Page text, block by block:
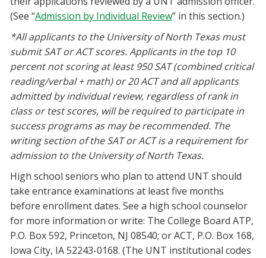
(See “Admission by Individual Review” in this section.)
*All applicants to the University of North Texas must
submit SAT or ACT scores. Applicants in the top 10
percent not scoring at least 950 SAT (combined critical
reading/verbal + math) or 20 ACT and all applicants
admitted by individual review, regardless of rank in
class or test scores, will be required to participate in
success programs as may be recommended. The
writing section of the SAT or ACT is a requirement for
admission to the University of North Texas.
High school seniors who plan to attend UNT should
take entrance examinations at least five months
before enrollment dates. See a high school counselor
for more information or write: The College Board ATP,
P.O. Box 592, Princeton, NJ 08540; or ACT, P.O. Box 168,
Iowa City, IA 52243-0168. (The UNT institutional codes